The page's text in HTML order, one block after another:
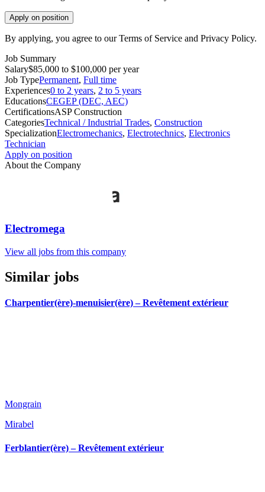
Apply on position
By applying, you agree to our Terms of Service and Privacy Policy.
Job Summary
Salary$85,000 to $100,000 per year
Job TypePermanent, Full time
Experiences0 to 2 years, 2 to 5 years
EducationsCEGEP (DEC, AEC)
CertificationsASP Construction
CategoriesTechnical / Industrial Trades, Construction
SpecializationElectromechanics, Electrotechnics, Electronics
Technician
Apply on position
About the Company
Electromega
View all jobs from this company
Similar jobs
Charpentier(ère)-menuisier(ère) – Revêtement extérieur
Mongrain
Mirabel
Ferblantier(ère) – Revêtement extérieur